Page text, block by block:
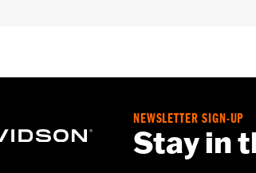
NEWSLETTER SIGN-UP
Stay in